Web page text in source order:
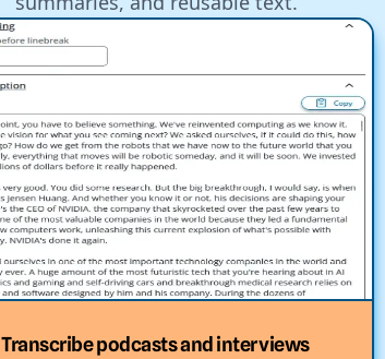
Transcribe podcasts and interviews